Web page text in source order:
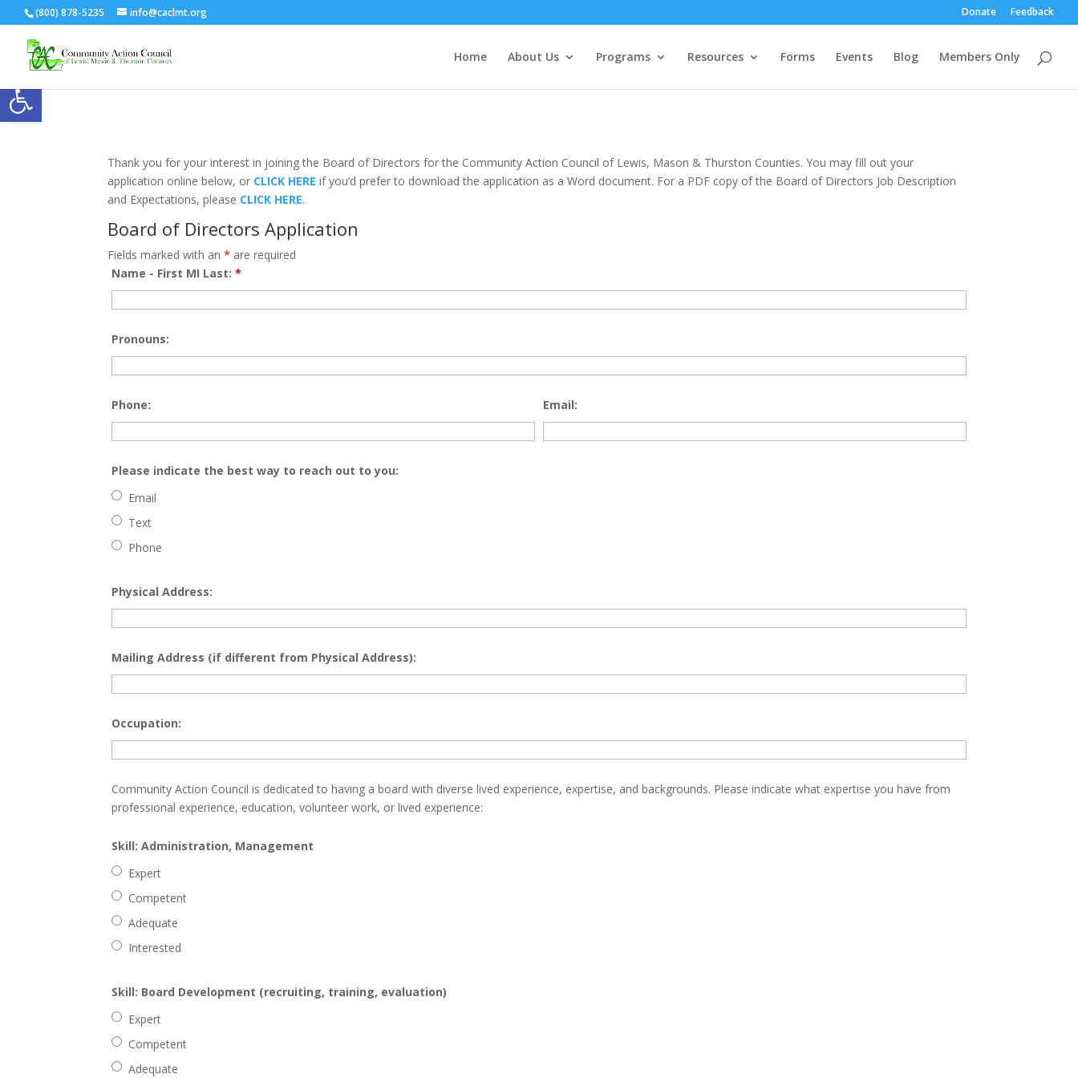
Open toolbar
(800) 878-5235 info@caclmt.org Donate Feedback
Home About Us Programs Resources Forms Events Blog Members Only
Thank you for your interest in joining the Board of Directors for the Community Action Council of Lewis, Mason & Thurston Counties. You may fill out your
application online below, or CLICK HERE if you’d prefer to download the application as a Word document. For a PDF copy of the Board of Directors Job Description
and Expectations, please CLICK HERE.
Board of Directors Application
Fields marked with an* are required
Name - First MI Last:*
Pronouns:
Phone: Email:
Please indicate the best way to reach out to you:
Email
Text
Phone
Physical Address:
Mailing Address (if different from Physical Address):
Occupation:
Community Action Council is dedicated to having a board with diverse lived experience, expertise, and backgrounds. Please indicate what expertise you have from
professional experience, education, volunteer work, or lived experience:
Skill: Administration, Management
Expert
Competent
Adequate
Interested
Skill: Board Development (recruiting, training, evaluation)
Expert
Competent
Adequate